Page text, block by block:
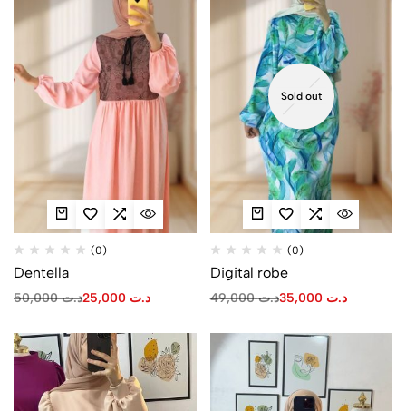
(0)
Dentella
د.ت50,000 د.ت
Sold out
(0)
Digital robe
د.ت49,000 د.ت 35,000